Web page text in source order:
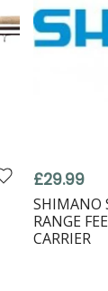
£29.99
SHIMANO
RANGE
CARRIER